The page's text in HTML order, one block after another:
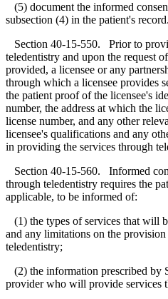
(5) document the informed
subsection (4) in the patient's record.
Section 40-15-550. Prior to
teledentistry and upon the request
provided, a licensee or any
through which a licensee provides
the patient proof of the licensee's
number, the address at which the
license number, and any other
licensee's qualifications and any
in providing the services through
Section 40-15-560. Informed
through teledentistry requires the
applicable, to be informed of:
(1) the types of services that will
and any limitations on the
teledentistry;
(2) the information prescribed by
provider who will provide services